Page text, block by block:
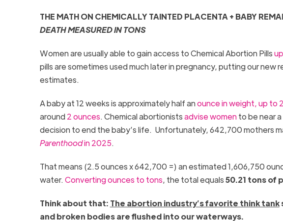
THE MATH ON CHEMICALLY TAINTED PLACENTA + BABY
DEATH MEASURED IN TONS
Women are usually able to gain access to Chemical Abortion Pills
pills are sometimes used much later in pregnancy, putting our
estimates.
A baby at 12 weeks is approximately half anounce in weight, up to
around2 ounces. Chemical abortionistsadvise womento be near
decision to end the baby’s life. Unfortunately, 642,700 mothers
Parenthoodin 2025.
That means (2.5 ounces x 642,700 =) an estimated 1,606,750
water. Converting ounces to tons, the total equals50.21 tons of
Think about that: The abortion industry’s favorite think tank
and broken bodies are flushed into our waterways.